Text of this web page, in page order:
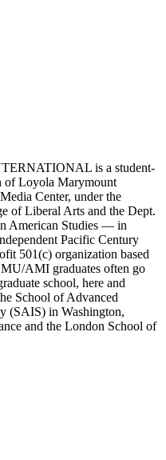
is a student-
of Loyola Marymount
Center, under the
of Liberal Arts and the Dept.
American Studies — in
Pacific Century
501(c) organization based
AMI graduates often go
school, here and
School of Advanced
(SAIS) in Washington,
and the London School of